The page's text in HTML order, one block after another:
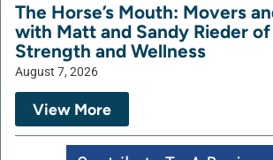
The Horse’s Mouth: Movers
with Matt and Sandy Rieder
Strength and Wellness
August 7, 2026
View More